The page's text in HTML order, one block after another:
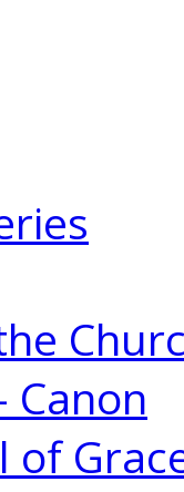
Canon
of